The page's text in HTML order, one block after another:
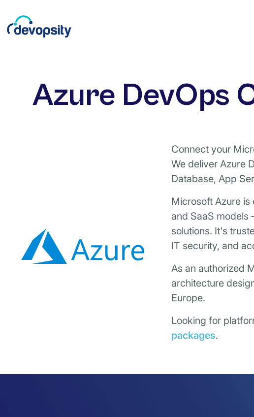
Azure DevOps
Connect your
We deliver Azure
Database, App
Microsoft Azure
and SaaS models
solutions. It's
IT security, and
As an authorized
architecture
Europe.
Looking for
packages.